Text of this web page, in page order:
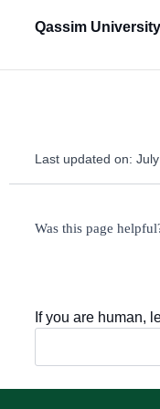
Qassim
Last updated on:
Was this page
If you are human,